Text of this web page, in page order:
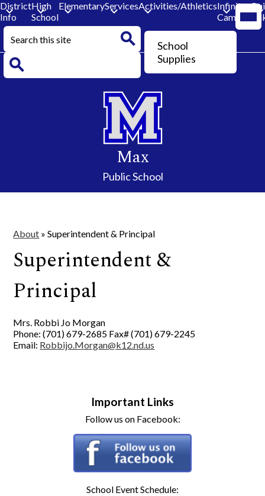
Max
Public School
District
Info
High
School
ElementaryServicesActivities/AthleticsInfinite
Campus
Header
Button
School
Supplies
Search
Search
About » Superintendent & Principal
Superintendent &
Principal
Mrs. Robbi Jo Morgan
Phone: (701) 679-2685 Fax# (701) 679-2245
Email: Robbijo.Morgan@k12.nd.us
Important Links
Follow us on Facebook:
School Event Schedule: